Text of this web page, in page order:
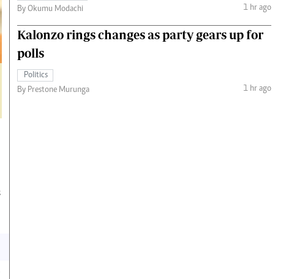
By Okumu Modachi
1 hr ago
Kalonzo rings changes as party gears up for
polls
Politics
By Prestone Murunga
1 hr ago